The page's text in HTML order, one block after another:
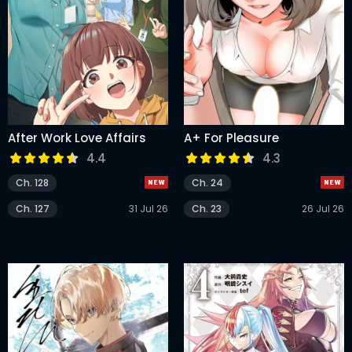
After Work Love Affairs
4.4
Ch. 128
Ch. 127
31 Jul 26
A+ For Pleasure
4.3
Ch. 24
Ch. 23
26 Jul 26